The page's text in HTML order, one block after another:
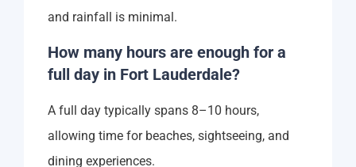
and rainfall is minimal.
How many hours are enough for a
full day in Fort Lauderdale?
A full day typically spans 8–10 hours,
allowing time for beaches, sightseeing, and
dining experiences.